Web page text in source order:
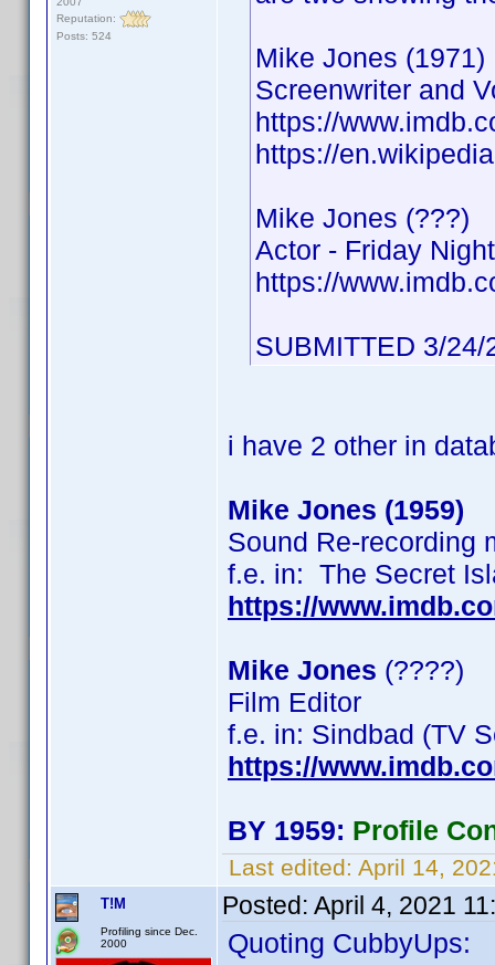
Reputation:
Posts: 524
Mike Jones (1971)
Screenwriter and
https://
https://
Mike Jones (???)
Actor - Friday
https://
SUBMITTED 3/24/
i have 2 other in
Mike Jones (1959)
Sound Re-recording
f.e. in: The Secret
https://
Mike Jones (????)
Film Editor
f.e. in: Sindbad (TV
https://
BY 1959: Profile
Last edited: April 14,
T!M
Profiling since Dec.
2000
Posted: April 4, 2021
Quoting CubbyUps: